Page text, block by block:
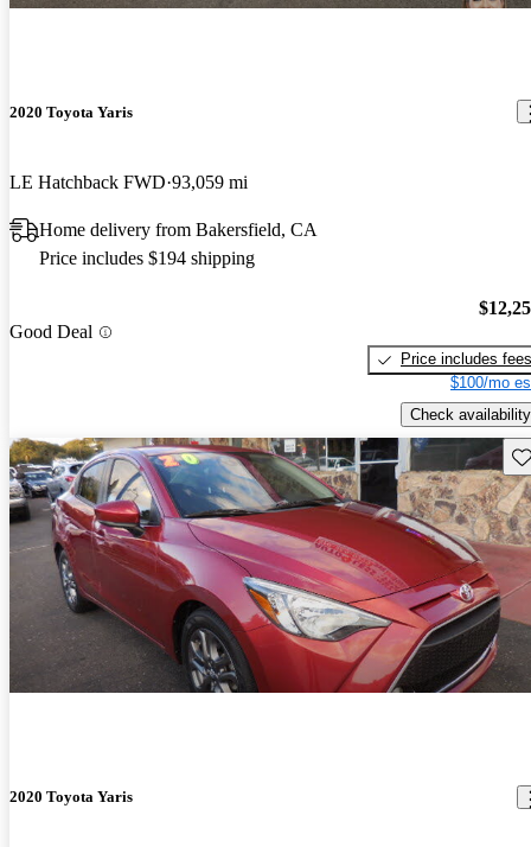
2020 Toyota Yaris
LE Hatchback FWD 93,059 mi
Home delivery from Bakersfield, CA
Price includes $194 shipping
Good Deal
Price includes fees
$100/mo
Check availability
2020 Toyota Yaris